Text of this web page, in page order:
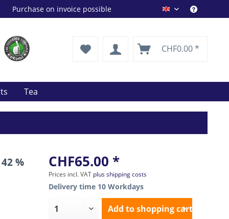
Purchase on invoice possible Drink Shop EN
CHF0.00 *
Tea
%
CHF65.00 *
Prices incl. VAT plus shipping costs
Delivery time 10 Workdays
Add toshopping cart